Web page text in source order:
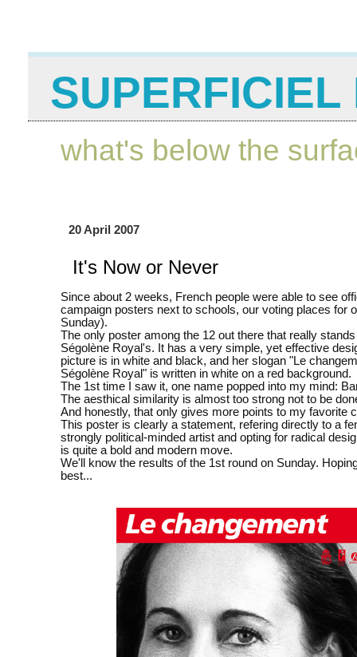
SUPERFICIEL
what's below the
20 April 2007
It's Now or Never
Since about 2 weeks, French people were able to see
campaign posters next to schools, our voting places for
Sunday).
The only poster among the 12 out there that really
Ségolène Royal's. It has a very simple, yet effective
picture is in white and black, and her slogan "Le
Ségolène Royal" is written in white on a red background.
The 1st time I saw it, one name popped into my mind:
The aesthical similarity is almost too strong not to be
And honestly, that only gives more points to my favorite
This poster is clearly a statement, refering directly to a
strongly political-minded artist and opting for radical
is quite a bold and modern move.
We'll know the results of the 1st round on Sunday.
best...